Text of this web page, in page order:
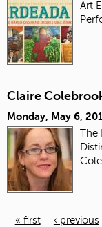
Art
Claire
Monday, May 6,
The
« first ‹ previous